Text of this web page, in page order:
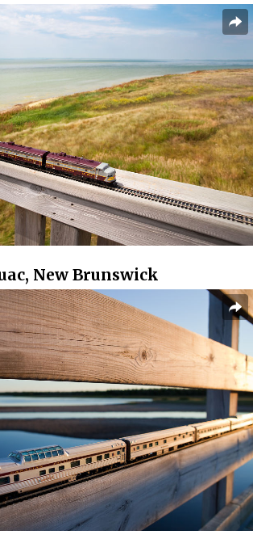
New Brunswick